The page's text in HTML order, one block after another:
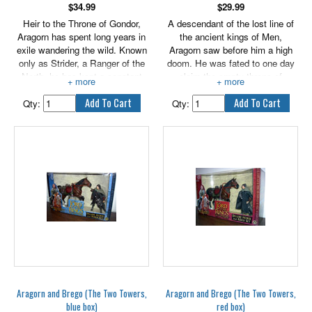
$34.99
Heir to the Throne of Gondor,
Aragorn has spent long years in
exile wandering the wild. Known
only as Strider, a Ranger of the
North, he has kept a constant
vigil against the servants and
spies of the enemy. But a dark
destiny faces Aragorn as he joins
the Fellowship in their quest to
Qty:
$29.99
A descendant of the lost line of
the ancient kings of Men,
Aragorn saw before him a high
doom. He was fated to one day
claim the empty throne of
Gondor, should he prove himself
worthy of that office. Closer to
Aragorn's heart was the love he
bore for the Elf maiden Arwen,
Arwen was fated to leave Middle-
earth for the Undying Lands in
the distant west. Carrying these
heavy burdens, Aragorn swore
himself to the protection of Frodo
Qty:
Aragorn and Brego (The Two Towers,
blue box)
Aragorn and Brego (The Two Towers,
red box)